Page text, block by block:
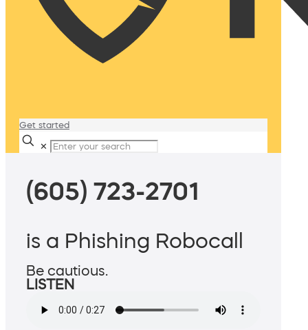
Get started
✕
(605) 723-2701
is a Phishing Robocall
Be cautious.
LISTEN